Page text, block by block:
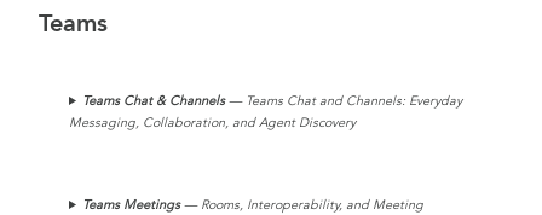
Teams
Teams Chat & Channels— Teams Chat and Channels: Everyday
Messaging, Collaboration, and Agent Discovery
Teams Meetings— Rooms, Interoperability, and Meeting